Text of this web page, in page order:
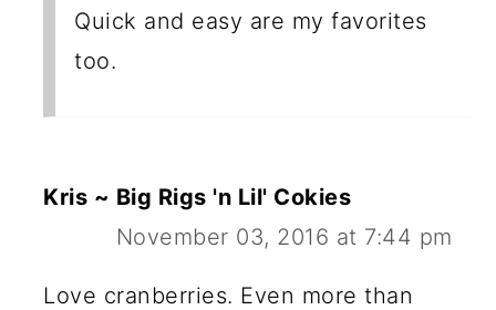
Quick and easy are my favorites
too.
Kris ~ Big Rigs 'n Lil' Cokies
November 03, 2016 at 7:44 pm
Love cranberries. Even more than